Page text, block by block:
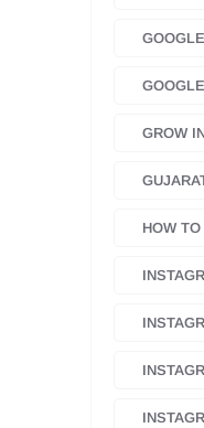
GROW
HOW